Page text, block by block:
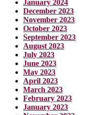
January 2024
December 2023
November 2023
October 2023
September 2023
August 2023
July 2023
June 2023
May 2023
April 2023
March 2023
February 2023
January 2023